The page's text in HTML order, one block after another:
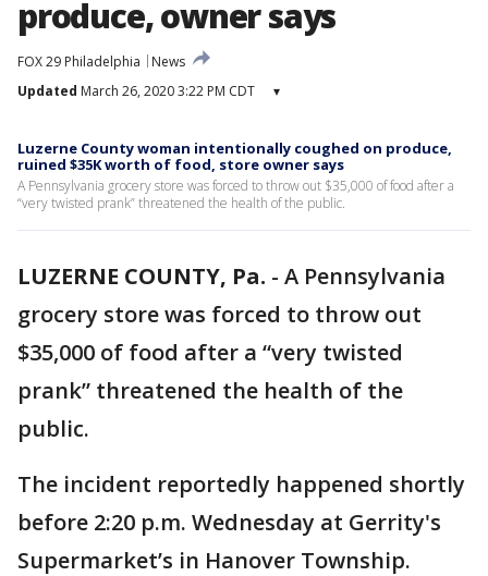
produce, owner says
FOX 29 Philadelphia
News
Updated March 26, 2020 3:22 PM CDT ▾
Luzerne County woman intentionally coughed on produce,
ruined $35K worth of food, store owner says
A Pennsylvania grocery store was forced to throw out $35,000 of food after a
“very twisted prank” threatened the health of the public.
LUZERNE COUNTY, Pa. - A Pennsylvania
grocery store was forced to throw out
$35,000 of food after a “very twisted
prank” threatened the health of the
public.
The incident reportedly happened shortly
before 2:20 p.m. Wednesday at Gerrity's
Supermarket’s in Hanover Township.